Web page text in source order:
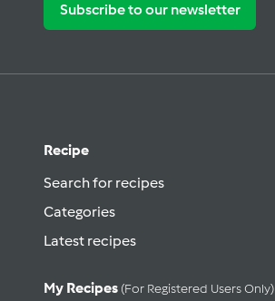
Subscribe to our newsletter
Recipe
Search for recipes
Categories
Latest recipes
My Recipes (for Registered Users Only)